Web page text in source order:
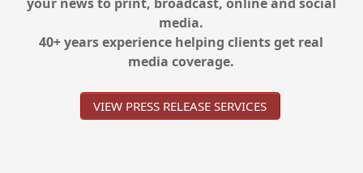
media.
40+ years experience helping clients get real
media coverage.
VIEW PRESS RELEASE SERVICES